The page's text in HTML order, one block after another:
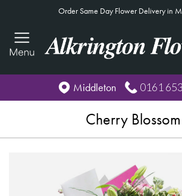
Order Same Day Flower Delivery in
Middleton 0161
Cherry Blossom